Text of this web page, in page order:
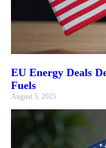
EU Energy Deals
Fuels
August 5, 2025